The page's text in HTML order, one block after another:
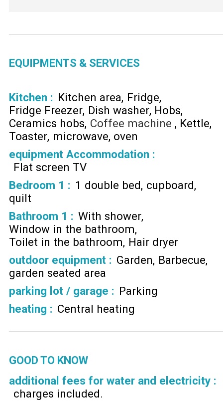
EQUIPMENTS & SERVICES
Kitchen : Kitchen area Fridge
Fridge Freezer Dish washer Hobs
Ceramics hobs Coffee machine
Kettle
Toaster microwave oven
equipment Accommodation :
Flat screen TV
Bedroom 1 : 1 double bed cupboard
quilt
Bathroom 1 : With shower
Window in the bathroom
Toilet in the bathroom Hair dryer
outdoor equipment : Garden Barbecue
garden seated area
parking lot / garage : Parking
heating : Central heating
GOOD TO KNOW
additional fees for water and electricity :
charges included